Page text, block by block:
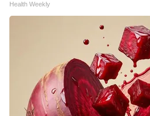
Health Weekly